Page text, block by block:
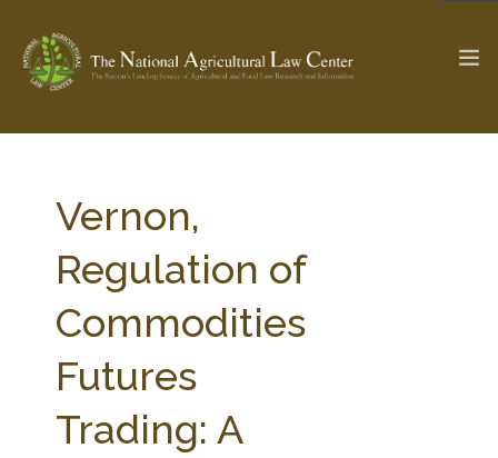
Check out...
SEARCH SITE
ABOUT THE CENTER
Vernon,
Regulation of
Commodities
Futures
Trading: A